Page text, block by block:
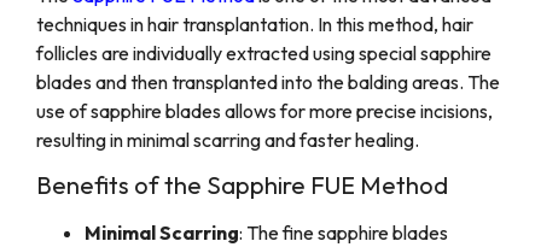
techniques in hair transplantation. In this method, hair
follicles are individually extracted using special sapphire
blades and then transplanted into the balding areas. The
use of sapphire blades allows for more precise incisions,
resulting in minimal scarring and faster healing.
Benefits of the Sapphire FUE Method
Minimal Scarring: The fine sapphire blades